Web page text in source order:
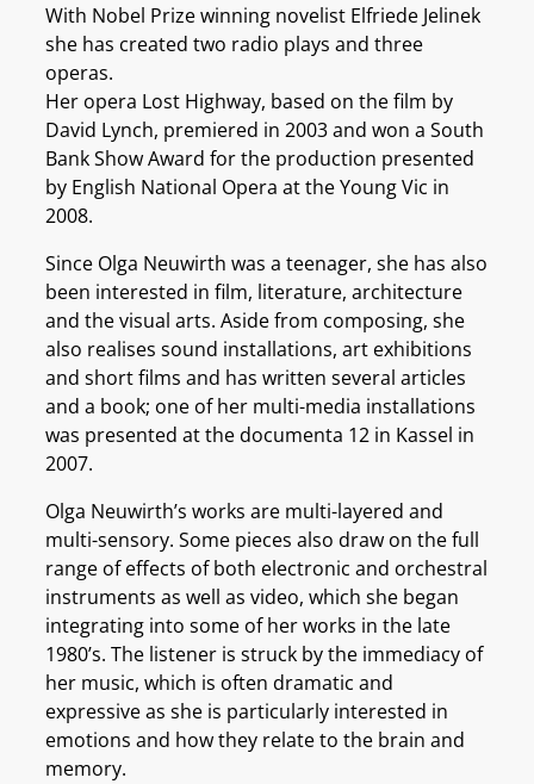
With Nobel Prize winning novelist Elfriede Jelinek
she has created two radio plays and three
operas.
Her opera Lost Highway, based on the film by
David Lynch, premiered in 2003 and won a South
Bank Show Award for the production presented
by English National Opera at the Young Vic in
2008.
Since Olga Neuwirth was a teenager, she has also
been interested in film, literature, architecture
and the visual arts. Aside from composing, she
also realises sound installations, art exhibitions
and short films and has written several articles
and a book; one of her multi-media installations
was presented at the documenta 12 in Kassel in
2007.
Olga Neuwirth’s works are multi-layered and
multi-sensory. Some pieces also draw on the full
range of effects of both electronic and orchestral
instruments as well as video, which she began
integrating into some of her works in the late
1980’s. The listener is struck by the immediacy of
her music, which is often dramatic and
expressive as she is particularly interested in
emotions and how they relate to the brain and
memory.